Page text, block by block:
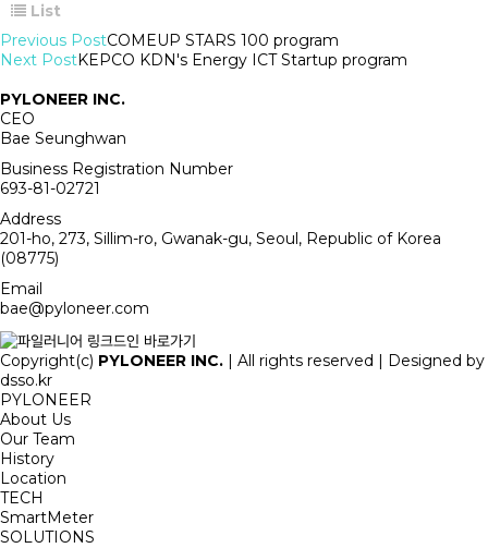
List
Previous PostCOMEUP STARS 100 program
Next PostKEPCO KDN's Energy ICT Startup program
PYLONEER INC.
CEO
Bae Seunghwan
Business Registration Number
693-81-02721
Address
201-ho, 273, Sillim-ro, Gwanak-gu, Seoul, Republic of Korea
(08775)
Email
bae@pyloneer.com
Copyright(c) PYLONEER INC. | All rights reserved | Designed by
dsso.kr
PYLONEER
About Us
Our Team
History
Location
TECH
SmartMeter
SOLUTIONS